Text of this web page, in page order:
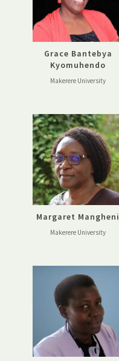
Grace Bantebya
Kyomuhendo
Makerere University
Margaret Mangheni
Makerere University